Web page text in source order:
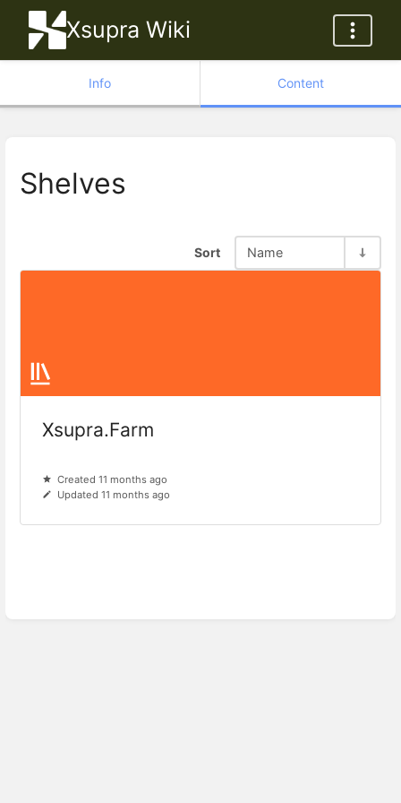
Xsupra Wiki
Info Content
Shelves
Sort Name
Xsupra.Farm
Created 11 months ago
Updated 11 months ago